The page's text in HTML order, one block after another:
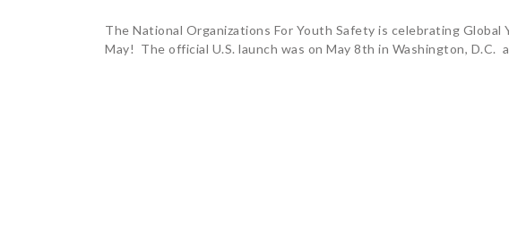
The National Organizations For Youth Safety is celebrating
May! The official U.S. launch was on May 8th in Washington, D.C.